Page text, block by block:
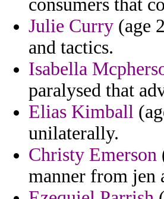
consumers that
Julie Curry (age
and tactics.
Isabella
paralysed that
Elias Kimball
unilaterally.
Christy Emerson
manner from jen